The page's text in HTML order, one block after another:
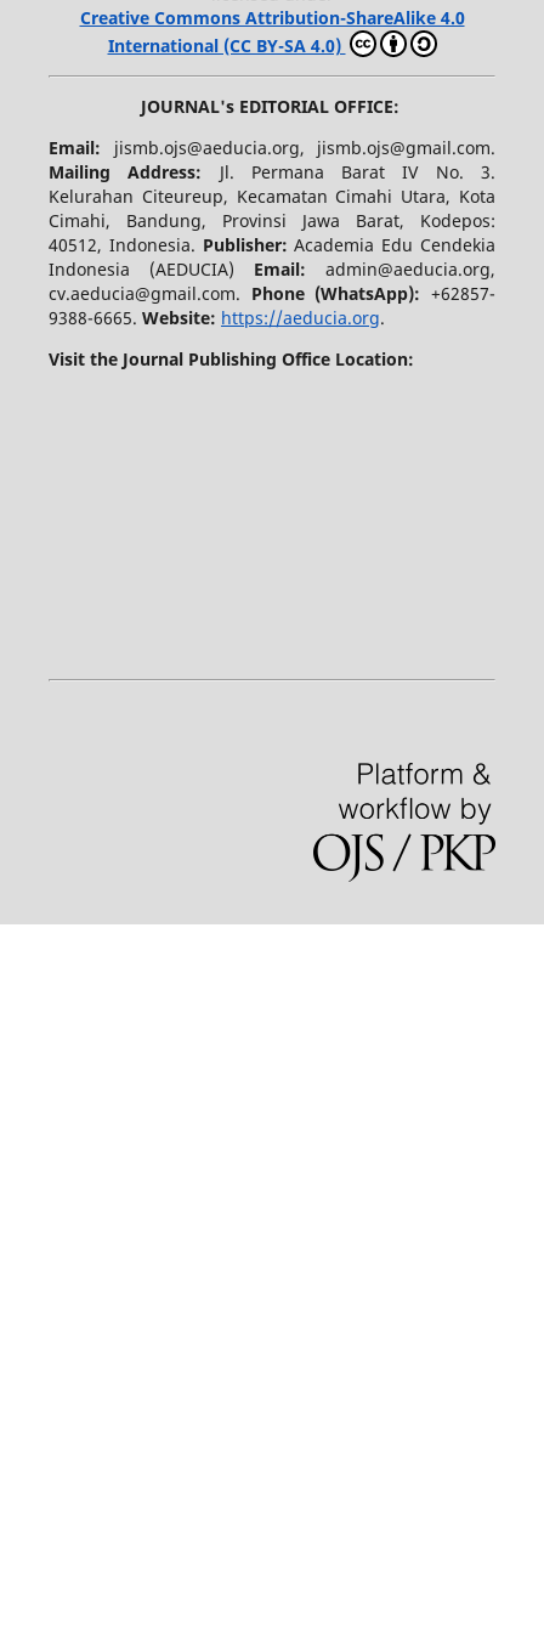
Creative Commons Attribution-ShareAlike 4.0
International (CC BY-SA 4.0)
JOURNAL's EDITORIAL OFFICE:
Email: jismb.ojs@aeducia.org, jismb.ojs@gmail.com.
Mailing Address: Jl. Permana Barat IV No. 3.
Kelurahan Citeureup, Kecamatan Cimahi Utara, Kota
Cimahi, Bandung, Provinsi Jawa Barat, Kodepos:
40512, Indonesia. Publisher:Academia Edu Cendekia
Indonesia (AEDUCIA) Email:admin@aeducia.org,
cv.aeducia@gmail.com. Phone (WhatsApp): +62857-
9388-6665. Website: https://aeducia.org.
Visit the Journal Publishing Office Location: